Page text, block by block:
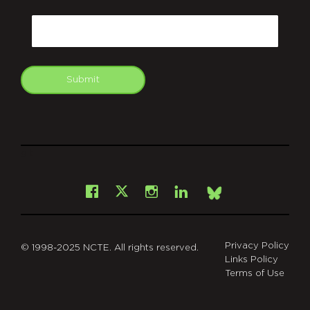
Submit
Facebook
X Instagram
LinkedInBsky
© 1998-2025 NCTE. All rights reserved.
Privacy Policy
Links Policy
Terms of Use